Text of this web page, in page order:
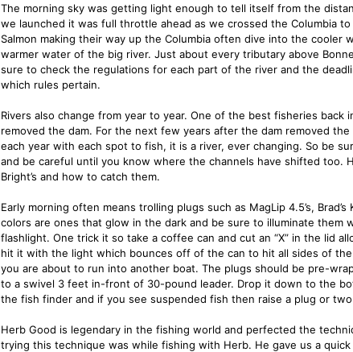
The morning sky was getting light enough to tell itself from the
we launched it was full throttle ahead as we crossed the Columbia
Salmon making their way up the Columbia often dive into the
warmer water of the big river. Just about every tributary above
sure to check the regulations for each part of the river and the
which rules pertain.
Rivers also change from year to year. One of the best fisheries back
removed the dam. For the next few years after the dam removed
each year with each spot to fish, it is a river, ever changing. So be
and be careful until you know where the channels have shifted too.
Bright’s and how to catch them.
Early morning often means trolling plugs such as MagLip 4.5’s, Brad’s
colors are ones that glow in the dark and be sure to illuminate them
flashlight. One trick it so take a coffee can and cut an “X” in the lid
hit it with the light which bounces off of the can to hit all sides of
you are about to run into another boat. The plugs should be pre-
to a swivel 3 feet in-front of 30-pound leader. Drop it down to the
the fish finder and if you see suspended fish then raise a plug or
Herb Good is legendary in the fishing world and perfected the
trying this technique was while fishing with Herb. He gave us a